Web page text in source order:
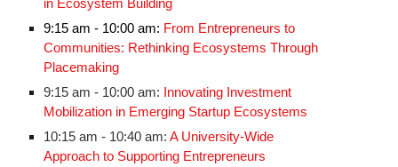
in Ecosystem Building
9:15 am - 10:00 am: From Entrepreneurs to
Communities: Rethinking Ecosystems Through
Placemaking
9:15 am - 10:00 am:
Innovating Investment
Mobilization in Emerging Startup Ecosystems
10:15 am - 10:40 am:A University-Wide
Approach to Supporting Entrepreneurs